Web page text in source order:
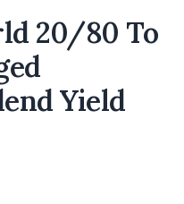
20/80 To
Yield